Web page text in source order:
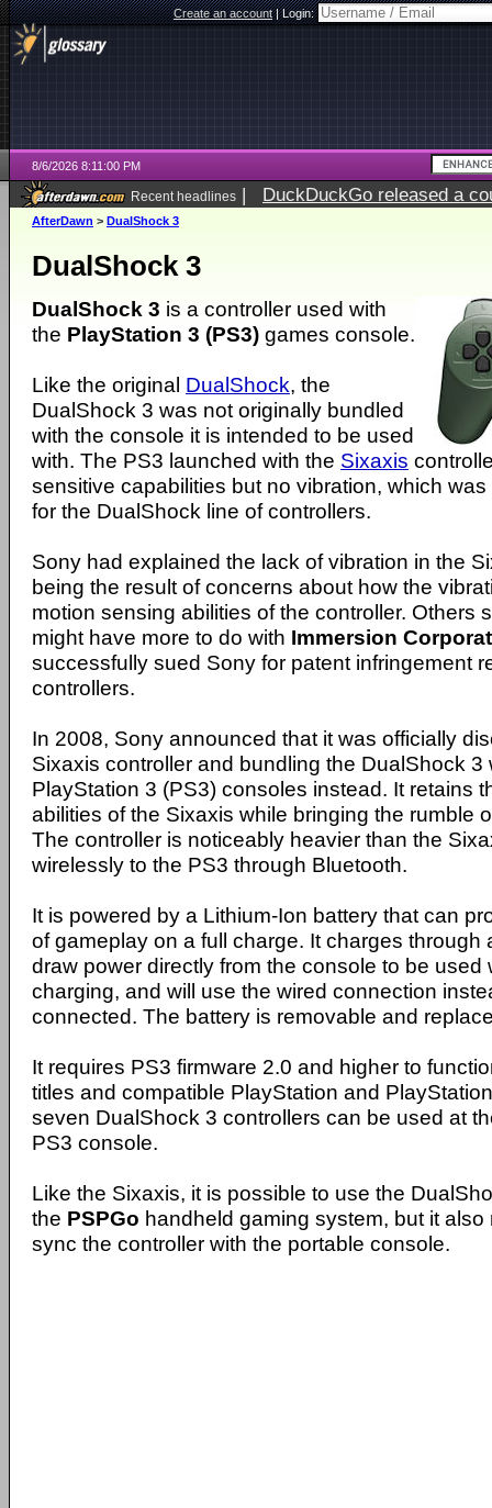
Create an account|Login:
8/6/2026 8:11:00 PM
Recent headlines | DuckDuckGo released a
ago
AfterDawn > DualShock 3
DualShock 3
DualShock 3 is a controller used with
the PlayStation 3 (PS3) games console.
Like the original DualShock, the
DualShock 3 was not originally bundled
with the console it is intended to be used
with. The PS3 launched with the Sixaxis
sensitive capabilities but no vibration, which
for the DualShock line of controllers.
Sony had explained the lack of vibration in the
being the result of concerns about how the
motion sensing abilities of the controller. Others
might have more to do with Immersion
successfully sued Sony for patent infringement
controllers.
In 2008, Sony announced that it was officially
Sixaxis controller and bundling the DualShock 3
PlayStation 3 (PS3) consoles instead. It retains
abilities of the Sixaxis while bringing the rumble
The controller is noticeably heavier than the
wirelessly to the PS3 through Bluetooth.
It is powered by a Lithium-Ion battery that can
of gameplay on a full charge. It charges through
draw power directly from the console to be used
charging, and will use the wired connection
connected. The battery is removable and
It requires PS3 firmware 2.0 and higher to
titles and compatible PlayStation and
seven DualShock 3 controllers can be used at
PS3 console.
Like the Sixaxis, it is possible to use the
the PSPGo handheld gaming system, but it also
sync the controller with the portable console.